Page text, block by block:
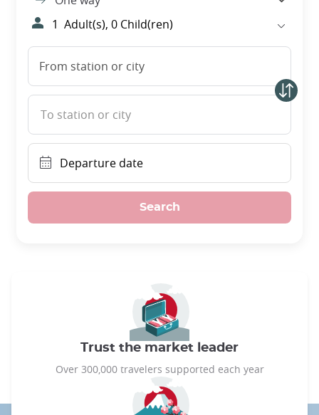
1 Adult(s), 0 Child(ren)
From station or city
To station or city
Departure date
Search
Trust the market leader
Over 300,000 travelers supported each year